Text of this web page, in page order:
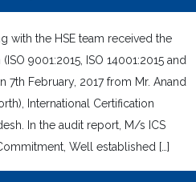
with the HSE team received the
9001:2015, ISO 14001:2015 and
7th February, 2017 from Mr. Anand
International Certification
In the audit report, M/s ICS
Well established […]